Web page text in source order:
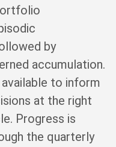
by
accumulation.
to inform
at the right
Progress is
the quarterly